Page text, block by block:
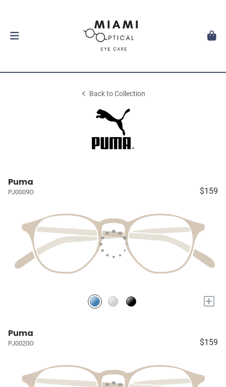
Back to Collection
Puma
PJ0009O $159
+
Puma
PJ0020O $159